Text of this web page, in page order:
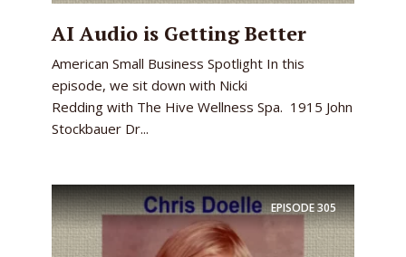
AI Audio is Getting Better
American Small Business Spotlight In this
episode, we sit down with Nicki
Redding with The Hive Wellness Spa. 1915 John
Stockbauer Dr...
EPISODE305